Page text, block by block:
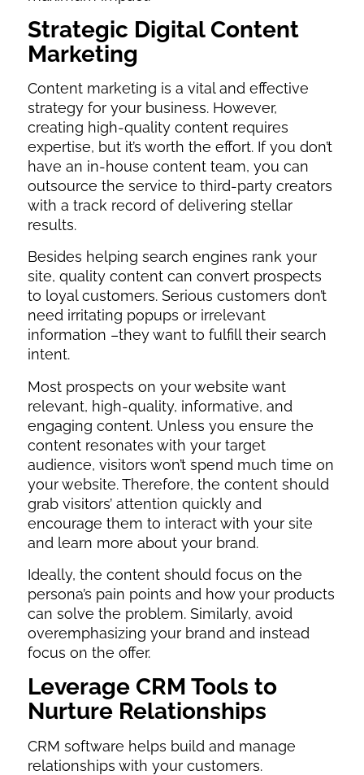
Strategic Digital Content
Marketing
Content marketing is a vital and effective
strategy for your business. However,
creating high-quality content requires
expertise, but it’s worth the effort. If you don’t
have an in-house content team, you can
outsource the service to third-party creators
with a track record of delivering stellar
results.
Besides helping search engines rank your
site, quality content can convert prospects
to loyal customers. Serious customers don’t
need irritating popups or irrelevant
information –they want to fulfill their search
intent.
Most prospects on your website want
relevant, high-quality, informative, and
engaging content. Unless you ensure the
content resonates with your target
audience, visitors won’t spend much time on
your website. Therefore, the content should
grab visitors’ attention quickly and
encourage them to interact with your site
and learn more about your brand.
Ideally, the content should focus on the
persona’s pain points and how your products
can solve the problem. Similarly, avoid
overemphasizing your brand and instead
focus on the offer.
Leverage CRM Tools to
Nurture Relationships
CRM software helps build and manage
relationships with your customers.